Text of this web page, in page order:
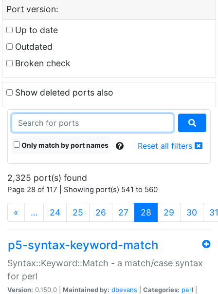
Port version:
Up to date
Outdated
Broken check
Show deleted ports also
Only match by port names Reset all filters
2,325 port(s) found
Page 28 of 117 | Showing port(s) 541 to 560
« … 24 25 26 27 28 (current)
29 30 31
p5-syntax-keyword-match
Syntax::Keyword::Match - a match/case syntax
for perl
Version: 0.150.0 | Maintained by: dbevans Categories: perl